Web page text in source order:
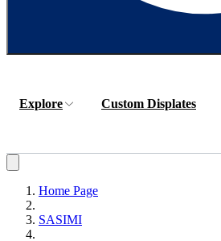
Explore Custom Displates
Home Page
SASIMI